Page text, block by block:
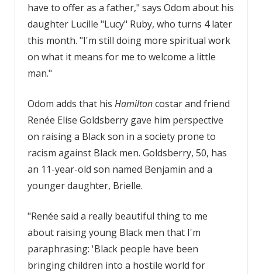
have to offer as a father," says Odom about his
daughter Lucille "Lucy" Ruby, who turns 4 later
this month. "I'm still doing more spiritual work
on what it means for me to welcome a little
man."
Odom adds that his Hamiltoncostar and friend
Renée Elise Goldsberry gave him perspective
on raising a Black son in a society prone to
racism against Black men. Goldsberry, 50, has
an 11-year-old son named Benjamin and a
younger daughter, Brielle.
"Renée said a really beautiful thing to me
about raising young Black men that I'm
paraphrasing: 'Black people have been
bringing children into a hostile world for